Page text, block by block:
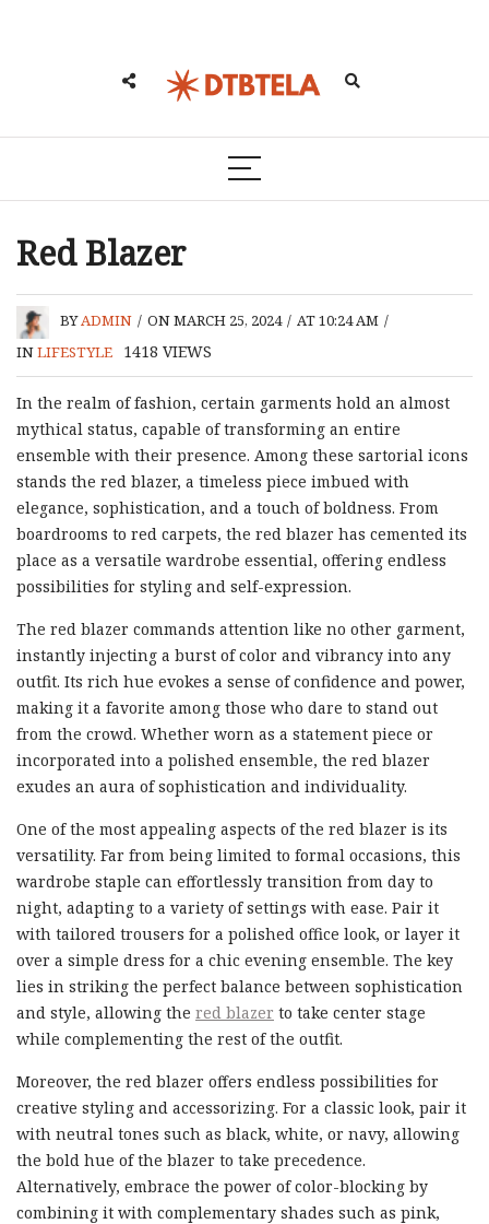
Red Blazer
BYADMIN / ON MARCH 25, 2024 / AT 10:24 AM /
INLIFESTYLE 1418 VIEWS
In the realm of fashion, certain garments hold an almost
mythical status, capable of transforming an entire
ensemble with their presence. Among these sartorial icons
stands the red blazer, a timeless piece imbued with
elegance, sophistication, and a touch of boldness. From
boardrooms to red carpets, the red blazer has cemented its
place as a versatile wardrobe essential, offering endless
possibilities for styling and self-expression.
The red blazer commands attention like no other garment,
instantly injecting a burst of color and vibrancy into any
outfit. Its rich hue evokes a sense of confidence and power,
making it a favorite among those who dare to stand out
from the crowd. Whether worn as a statement piece or
incorporated into a polished ensemble, the red blazer
exudes an aura of sophistication and individuality.
One of the most appealing aspects of the red blazer is its
versatility. Far from being limited to formal occasions, this
wardrobe staple can effortlessly transition from day to
night, adapting to a variety of settings with ease. Pair it
with tailored trousers for a polished office look, or layer it
over a simple dress for a chic evening ensemble. The key
lies in striking the perfect balance between sophistication
and style, allowing the red blazer to take center stage
while complementing the rest of the outfit.
Moreover, the red blazer offers endless possibilities for
creative styling and accessorizing. For a classic look, pair it
with neutral tones such as black, white, or navy, allowing
the bold hue of the blazer to take precedence.
Alternatively, embrace the power of color-blocking by
combining it with complementary shades such as pink,